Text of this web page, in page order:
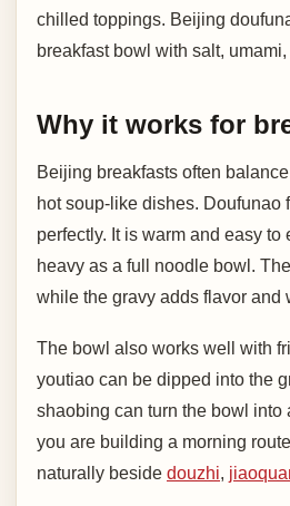
chilled toppings. Beijing
breakfast bowl with salt,
Why it works for
Beijing breakfasts often
hot soup-like dishes. Doufunao
perfectly. It is warm and easy to
heavy as a full noodle bowl.
while the gravy adds flavor and
The bowl also works well with
youtiao can be dipped into the
shaobing can turn the bowl into
you are building a morning
naturally beside douzhi,